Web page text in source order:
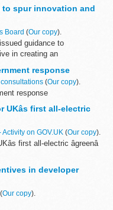
spur innovation and
Board (Our copy).
guidance to
in creating an
response
(Our copy).
response
first all-electric
on GOV.UK (Our copy).
first all-electric âgreenâ
in developer
(Our copy).